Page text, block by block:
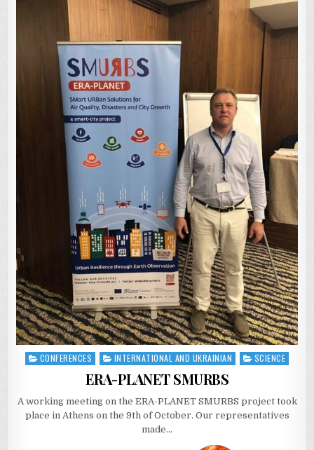
Posted
CONFERENCES INTERNATIONAL AND UKRAINIAN SCIENCE
ERA-PLANET SMURBS
A working meeting on the ERA-PLANET SMURBS project took
place in Athens on the 9th of October. Our representatives
made…